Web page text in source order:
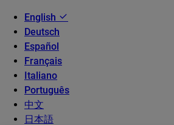
English
Deutsch
Español
Français
Italiano
Português
中文
日本語